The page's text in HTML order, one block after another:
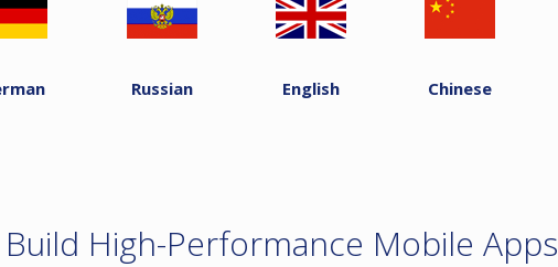
Russian English Chinese
High-Performance Mobile Apps